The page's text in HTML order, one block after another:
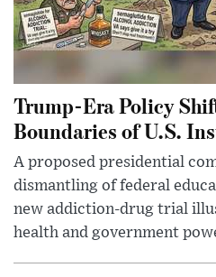
Trump-Era Policy
Boundaries of U.S.
A proposed presidential
dismantling of federal
new addiction-drug trial
health and government